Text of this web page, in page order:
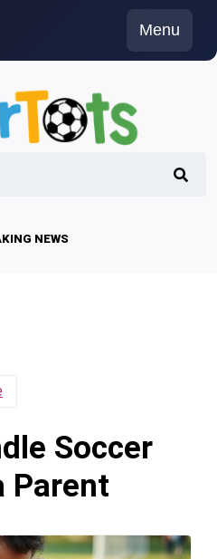
Menu
NEWS
Soccer
Parent